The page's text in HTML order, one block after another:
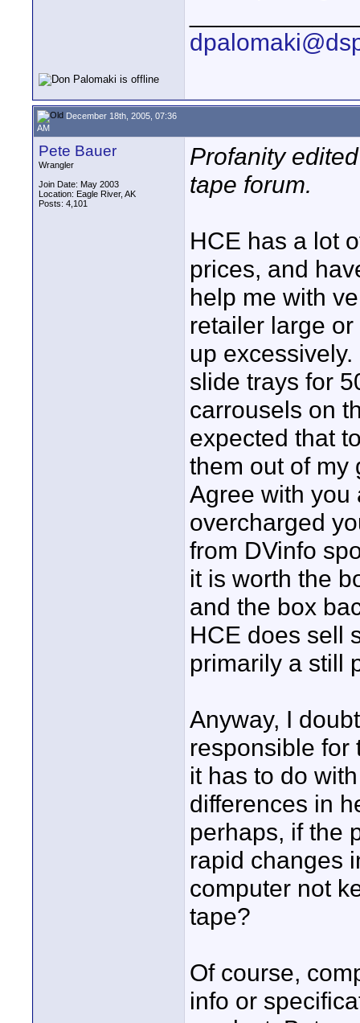
December 18th, 2005, 07:36
AM
Pete Bauer
Wrangler
Join Date: May 2003
Location: Eagle River, AK
Posts: 4,101
Profanity
tape forum.
HCE has a lot
prices, and
help me with
retailer large
up
slide trays for
carrousels on
expected that
them out of my
Agree with you
overcharged
from DVinfo
it is worth the
and the box
HCE does sell
primarily a still
Anyway, I
responsible for
it has to do
differences in
perhaps, if the
rapid changes
computer not
tape?
Of course,
info or